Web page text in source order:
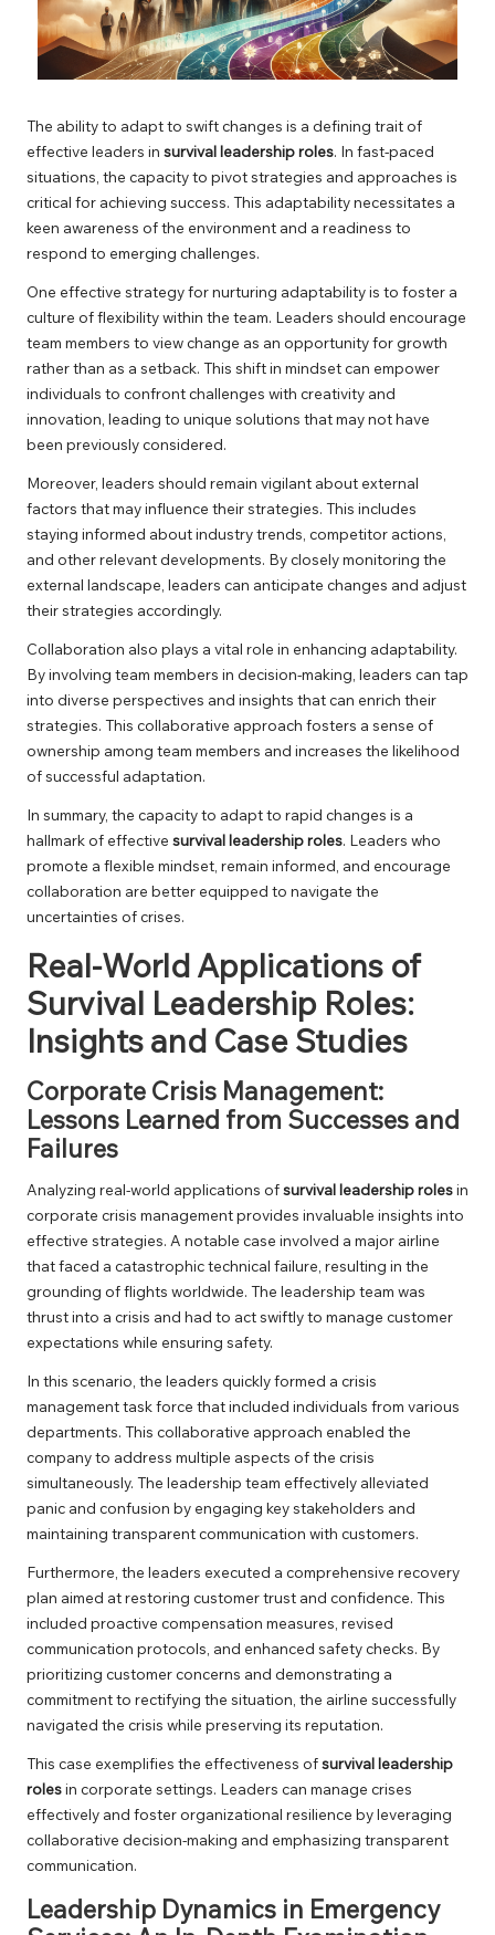
The ability to adapt to swift changes is a defining trait of
effective leaders in survival leadership roles. In fast-paced
situations, the capacity to pivot strategies and approaches is
critical for achieving success. This adaptability necessitates a
keen awareness of the environment and a readiness to
respond to emerging challenges.
One effective strategy for nurturing adaptability is to foster a
culture of flexibility within the team. Leaders should encourage
team members to view change as an opportunity for growth
rather than as a setback. This shift in mindset can empower
individuals to confront challenges with creativity and
innovation, leading to unique solutions that may not have
been previously considered.
Moreover, leaders should remain vigilant about external
factors that may influence their strategies. This includes
staying informed about industry trends, competitor actions,
and other relevant developments. By closely monitoring the
external landscape, leaders can anticipate changes and adjust
their strategies accordingly.
Collaboration also plays a vital role in enhancing adaptability.
By involving team members in decision-making, leaders can tap
into diverse perspectives and insights that can enrich their
strategies. This collaborative approach fosters a sense of
ownership among team members and increases the likelihood
of successful adaptation.
In summary, the capacity to adapt to rapid changes is a
hallmark of effective survival leadership roles. Leaders who
promote a flexible mindset, remain informed, and encourage
collaboration are better equipped to navigate the
uncertainties of crises.
Real-World Applications of
Survival Leadership Roles:
Insights and Case Studies
Corporate Crisis Management:
Lessons Learned from Successes and
Failures
Analyzing real-world applications ofsurvival leadership rolesin
corporate crisis management provides invaluable insights into
effective strategies. A notable case involved a major airline
that faced a catastrophic technical failure, resulting in the
grounding of flights worldwide. The leadership team was
thrust into a crisis and had to act swiftly to manage customer
expectations while ensuring safety.
In this scenario, the leaders quickly formed a crisis
management task force that included individuals from various
departments. This collaborative approach enabled the
company to address multiple aspects of the crisis
simultaneously. The leadership team effectively alleviated
panic and confusion by engaging key stakeholders and
maintaining transparent communication with customers.
Furthermore, the leaders executed a comprehensive recovery
plan aimed at restoring customer trust and confidence. This
included proactive compensation measures, revised
communication protocols, and enhanced safety checks. By
prioritizing customer concerns and demonstrating a
commitment to rectifying the situation, the airline successfully
navigated the crisis while preserving its reputation.
This case exemplifies the effectiveness ofsurvival leadership
rolesin corporate settings. Leaders can manage crises
effectively and foster organizational resilience by leveraging
collaborative decision-making and emphasizing transparent
communication.
Leadership Dynamics in Emergency